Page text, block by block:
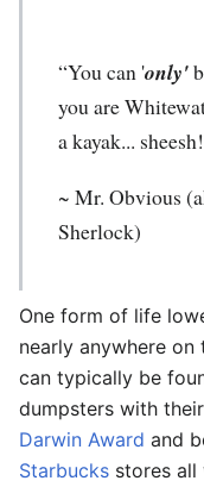
“You can 'only'
you are
a kayak...
~ Mr. Obvious
Sherlock)
One form of life
nearly anywhere on
can typically be
dumpsters with
Darwin Award and
Starbucks stores